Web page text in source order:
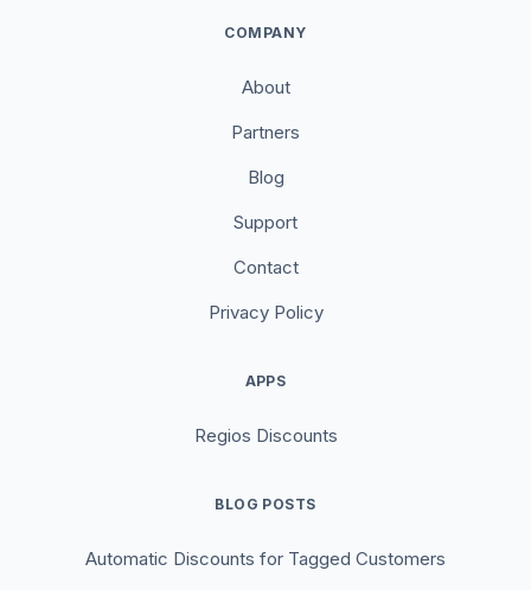
COMPANY
About
Partners
Blog
Support
Contact
Privacy Policy
APPS
Regios Discounts
BLOG POSTS
Automatic Discounts for Tagged Customers